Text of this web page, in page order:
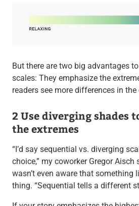
But there are two big advantages
scales: They emphasize the
readers see more differences in the
2 Use diverging shades
the extremes
“I’d say sequential vs. diverging
choice,” my coworker Gregor Aisch
wasn’t even aware that something
thing. “Sequential tells a different